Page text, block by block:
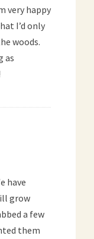
very happy
I’d only
woods.
as
have
grow
a few
them